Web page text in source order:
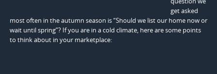
get asked
most often in the autumn season is “Should we list our home now or
wait until spring”? If you are in a cold climate, here are some points
to think about in your marketplace: